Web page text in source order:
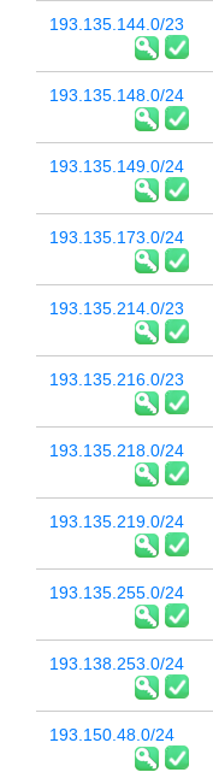
193.135.144.0/23
193.135.148.0/24
193.135.149.0/24
193.135.173.0/24
193.135.214.0/23
193.135.216.0/23
193.135.218.0/24
193.135.219.0/24
193.135.255.0/24
193.138.253.0/24
193.150.48.0/24